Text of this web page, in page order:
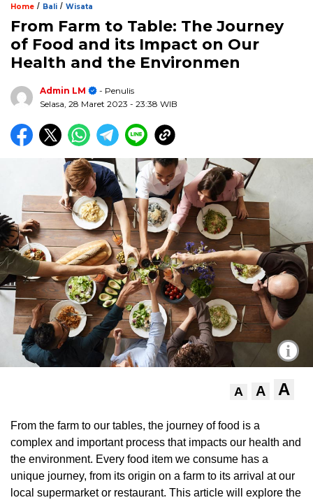
Home / Bali / Wisata
From Farm to Table: The Journey
of Food and its Impact on Our
Health and the Environmen
Admin LM
- Penulis
Selasa, 28 Maret 2023 - 23:38 WIB
i
A A A
From the farm to our tables, the journey of food is a
complex and important process that impacts our health and
the environment. Every food item we consume has a
unique journey, from its origin on a farm to its arrival at our
local supermarket or restaurant. This article will explore the